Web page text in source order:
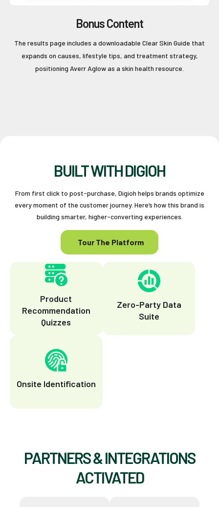
Bonus Content
The results page includes a downloadable Clear Skin Guide that
expands on causes, lifestyle tips, and treatment strategy,
positioning Averr Aglow as a skin health resource.
BUILT WITH DIGIOH
From first click to post-purchase, Digioh helps brands optimize
every moment of the customer journey. Here’s how this brand is
building smarter, higher-converting experiences.
Tour The Platform
Product
Recommendation
Quizzes
Zero-Party Data
Suite
Onsite Identification
PARTNERS & INTEGRATIONS
ACTIVATED